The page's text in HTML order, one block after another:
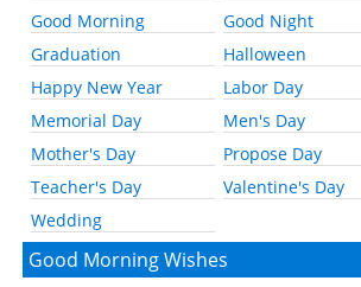
Good Morning
Good Night
Graduation
Halloween
Happy New Year
Labor Day
Memorial Day
Men's Day
Mother's Day
Propose Day
Teacher's Day
Valentine's Day
Wedding
Good Morning Wishes